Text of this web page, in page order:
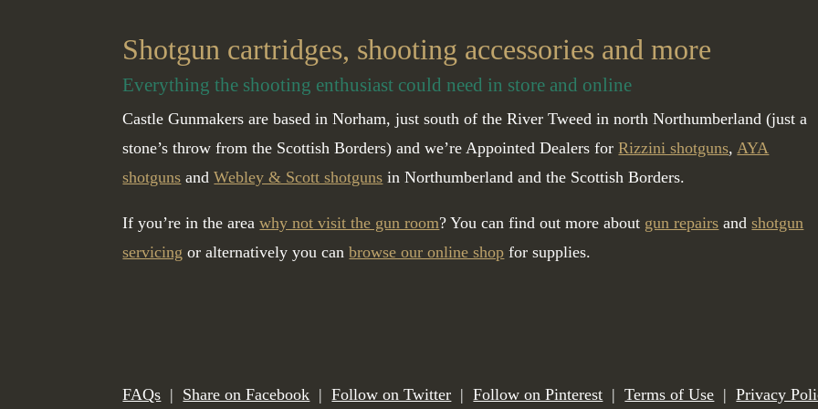
Shotgun cartridges, shooting accessories and more
Everything the shooting enthusiast could need in store and online
Castle Gunmakers are based in Norham, just south of the River Tweed in north Northumberland (just a
stone’s throw from the Scottish Borders) and we’re Appointed Dealers forRizzini shotguns, AYA
shotguns andWebley & Scott shotguns in Northumberland and the Scottish Borders.
If you’re in the areawhy not visit the gun room? You can find out more about gun repairs andshotgun
servicing or alternatively you canbrowse our online shop for supplies.
FAQs | Share on Facebook |Follow on Twitter |Follow on Pinterest |Terms of Use |Privacy